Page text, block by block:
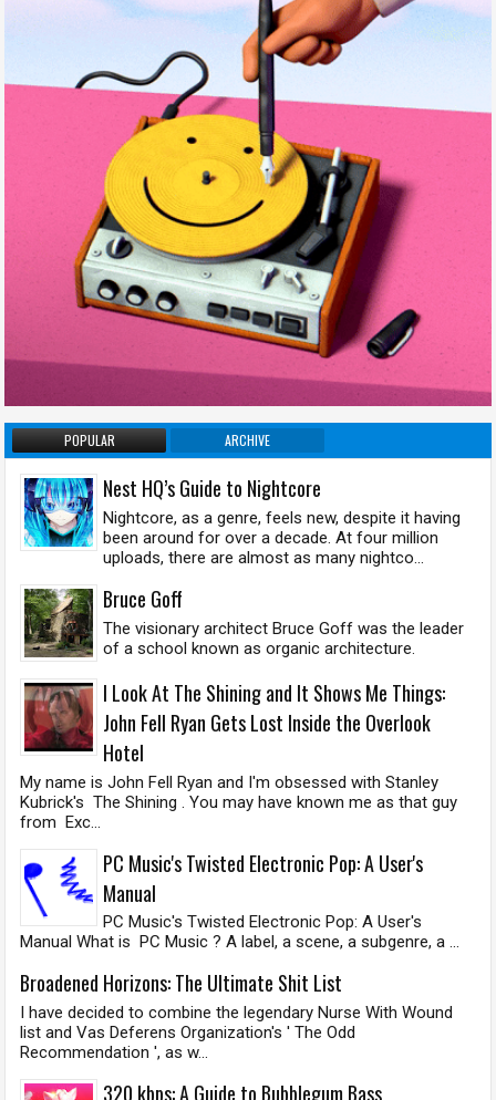
POPULAR ARCHIVE
Nest HQ’s Guide to Nightcore
Nightcore, as a genre, feels new, despite it having
been around for over a decade. At four million
uploads, there are almost as many nightco...
Bruce Goff
The visionary architect Bruce Goff was the leader
of a school known as organic architecture.
I Look At The Shining and It Shows Me Things:
John Fell Ryan Gets Lost Inside the Overlook
Hotel
My name is John Fell Ryan and I'm obsessed with Stanley
Kubrick's The Shining . You may have known me as that guy
from Exc...
PC Music's Twisted Electronic Pop: A User's
Manual
PC Music's Twisted Electronic Pop: A User's
Manual What is PC Music ? A label, a scene, a subgenre, a ...
Broadened Horizons: The Ultimate Shit List
I have decided to combine the legendary Nurse With Wound
list and Vas Deferens Organization's ' The Odd
Recommendation ', as w...
320 kbps: A Guide to Bubblegum Bass